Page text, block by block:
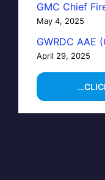
GMC Chief
May 4, 2025
GWRDC AAE
April 29, 2025